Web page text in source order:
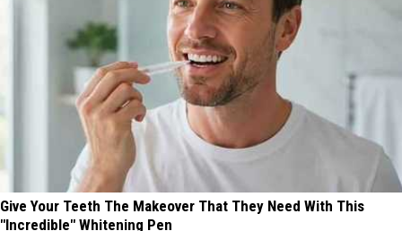
Give Your Teeth The Makeover That They Need With This
"Incredible" Whitening Pen